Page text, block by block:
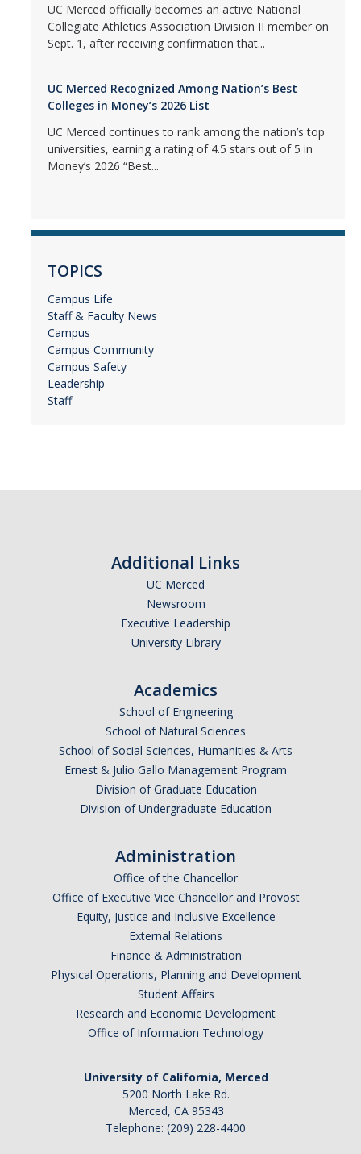
UC Merced officially becomes an active National
Collegiate Athletics Association Division II member on
Sept. 1, after receiving confirmation that...
UC Merced Recognized Among Nation’s Best
Colleges in Money’s 2026 List
UC Merced continues to rank among the nation’s top
universities, earning a rating of 4.5 stars out of 5 in
Money’s 2026 “Best...
TOPICS
Campus Life
Staff & Faculty News
Campus
Campus Community
Campus Safety
Leadership
Staff
Additional Links
UC Merced
Newsroom
Executive Leadership
University Library
Academics
School of Engineering
School of Natural Sciences
School of Social Sciences, Humanities & Arts
Ernest & Julio Gallo Management Program
Division of Graduate Education
Division of Undergraduate Education
Administration
Office of the Chancellor
Office of Executive Vice Chancellor and Provost
Equity, Justice and Inclusive Excellence
External Relations
Finance & Administration
Physical Operations, Planning and Development
Student Affairs
Research and Economic Development
Office of Information Technology
University of California, Merced
5200 North Lake Rd.
Merced, CA 95343
Telephone: (209) 228-4400